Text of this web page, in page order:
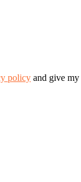
policy and give my